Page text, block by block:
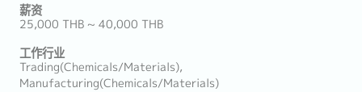
薪资
25,000 THB ~ 40,000 THB
工作行业
Trading(Chemicals/Materials),
Manufacturing(Chemicals/Materials)